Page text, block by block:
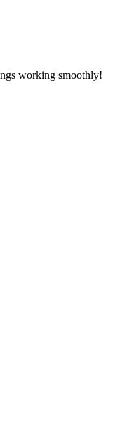
working smoothly!